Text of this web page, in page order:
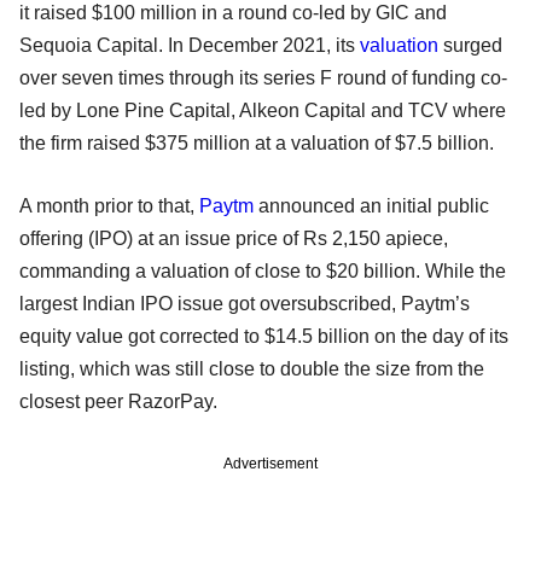
it raised $100 million in a round co-led by GIC and
Sequoia Capital. In December 2021, its valuation surged
over seven times through its series F round of funding co-
led by Lone Pine Capital, Alkeon Capital and TCV where
the firm raised $375 million at a valuation of $7.5 billion.
A month prior to that, Paytm announced an initial public
offering (IPO) at an issue price of Rs 2,150 apiece,
commanding a valuation of close to $20 billion. While the
largest Indian IPO issue got oversubscribed, Paytm’s
equity value got corrected to $14.5 billion on the day of its
listing, which was still close to double the size from the
closest peer RazorPay.
Advertisement